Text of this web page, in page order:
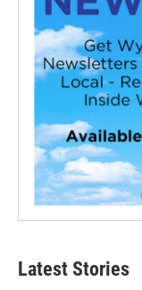
Latest Stories